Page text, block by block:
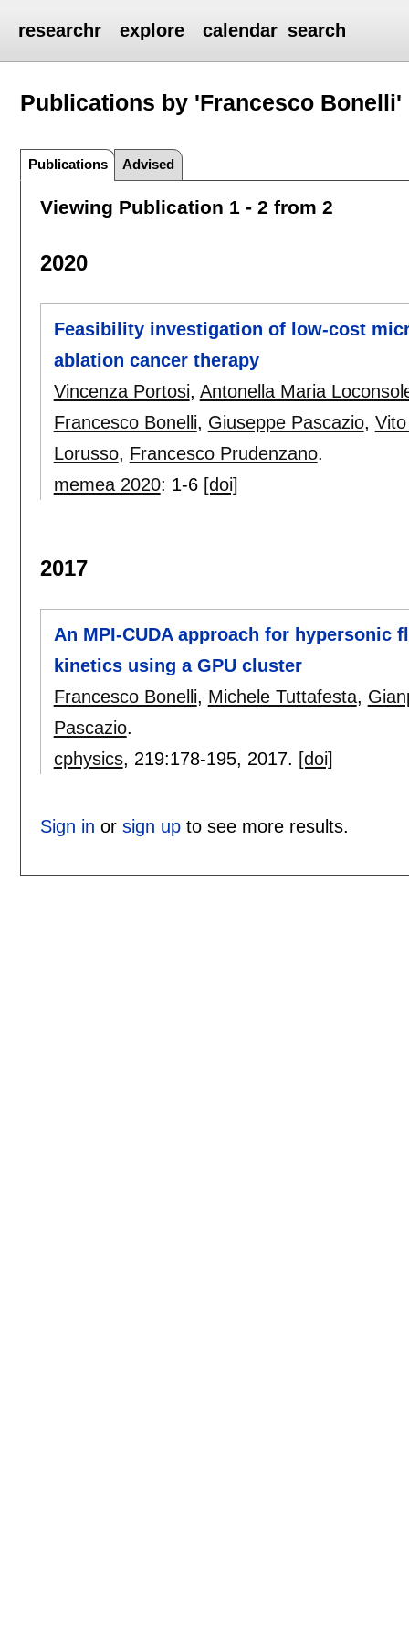
researchr explore calendar search
Publications by 'Francesco Bonelli'
Publications Advised
Viewing Publication 1 - 2 from 2
2020
Feasibility investigation of low-cost
ablation cancer therapy
Vincenza Portosi, Antonella Maria
Francesco Bonelli, Giuseppe Pascazio,
Lorusso, Francesco Prudenzano.
memea 2020: 1-6 [doi]
2017
An MPI-CUDA approach for
kinetics using a GPU cluster
Francesco Bonelli, Michele Tuttafesta,
Pascazio.
cphysics, 219:178-195, 2017. [doi]
Sign in or sign upto see more results.